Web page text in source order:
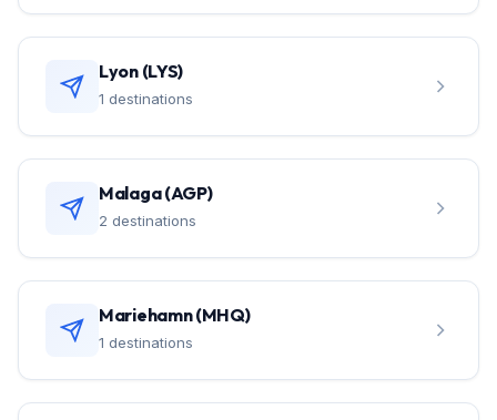
Lyon (LYS)
1 destinations
Malaga (AGP)
2 destinations
Mariehamn (MHQ)
1 destinations